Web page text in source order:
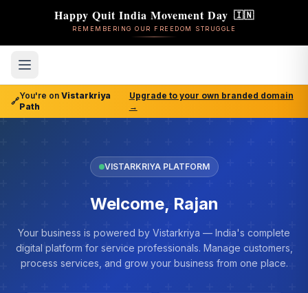
Happy Quit India Movement Day 🇮🇳
REMEMBERING OUR FREEDOM STRUGGLE
🔗
You're on Vistarkriya
Path
Upgrade to your own branded domain
→
VISTARKRIYA PLATFORM
Welcome, Rajan
Your business is powered by Vistarkriya — India's complete
digital platform for service professionals. Manage customers,
process services, and grow your business from one place.